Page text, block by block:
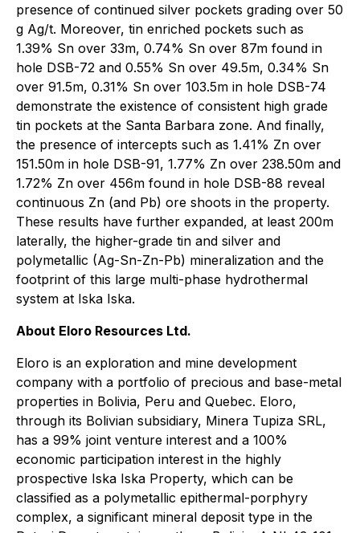
presence of continued silver pockets grading over 50
g Ag/t. Moreover, tin enriched pockets such as
1.39% Sn over 33m, 0.74% Sn over 87m found in
hole DSB-72 and 0.55% Sn over 49.5m, 0.34% Sn
over 91.5m, 0.31% Sn over 103.5m in hole DSB-74
demonstrate the existence of consistent high grade
tin pockets at the Santa Barbara zone. And finally,
the presence of intercepts such as 1.41% Zn over
151.50m in hole DSB-91, 1.77% Zn over 238.50m and
1.72% Zn over 456m found in hole DSB-88 reveal
continuous Zn (and Pb) ore shoots in the property.
These results have further expanded, at least 200m
laterally, the higher-grade tin and silver and
polymetallic (Ag-Sn-Zn-Pb) mineralization and the
footprint of this large multi-phase hydrothermal
system at Iska Iska.
About Eloro Resources Ltd.
Eloro is an exploration and mine development
company with a portfolio of precious and base-metal
properties in Bolivia, Peru and Quebec. Eloro,
through its Bolivian subsidiary, Minera Tupiza SRL,
has a 99% joint venture interest and a 100%
economic participation interest in the highly
prospective Iska Iska Property, which can be
classified as a polymetallic epithermal-porphyry
complex, a significant mineral deposit type in the